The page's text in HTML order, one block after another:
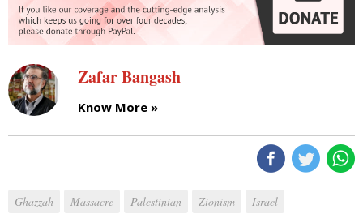
Zafar Bangash
Know More »
Ghazzah Massacre Palestinian Zionism Israel